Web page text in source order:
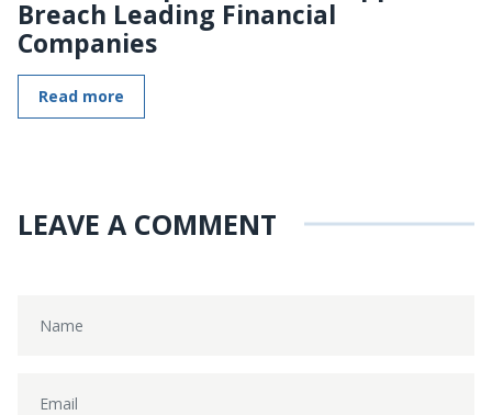
Breach Leading Financial
Companies
Read more
LEAVE A COMMENT